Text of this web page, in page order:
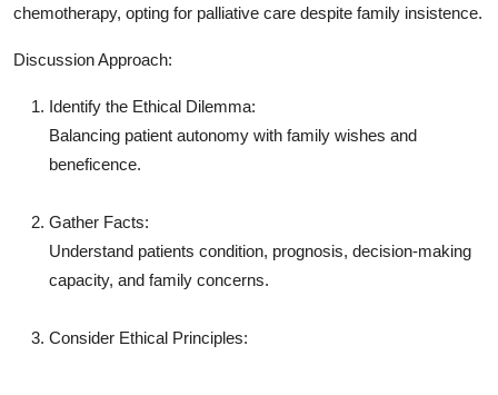
chemotherapy, opting for palliative care despite family insistence.
Discussion Approach:
Identify the Ethical Dilemma:
Balancing patient autonomy with family wishes and
beneficence.
Gather Facts:
Understand patients condition, prognosis, decision-making
capacity, and family concerns.
Consider Ethical Principles: